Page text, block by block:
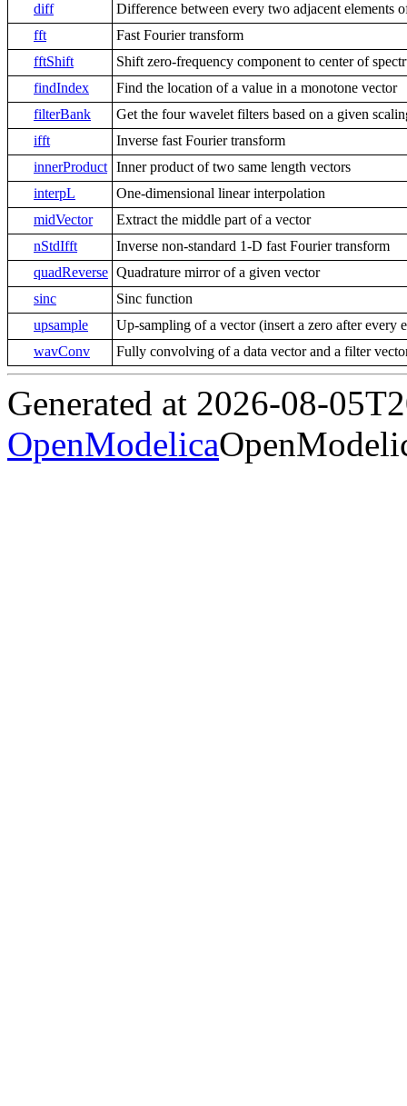
diff
Difference between every two adjacent elements
fft
Fast Fourier transform
fftShift
Shift zero-frequency component to center of
findIndex
Find the location of a value in a monotone vector
filterBank
Get the four wavelet filters based on a given
ifft
Inverse fast Fourier transform
innerProduct Inner product of two same length vectors
interpL
One-dimensional linear interpolation
midVector
Extract the middle part of a vector
nStdIfft
Inverse non-standard 1-D fast Fourier transform
quadReverse Quadrature mirror of a given vector
sinc
Sinc function
upsample
Up-sampling of a vector (insert a zero after every
wavConv
Fully convolving of a data vector and a filter
Generated at 2026-08-
OpenModelica